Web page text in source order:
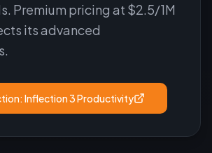
Premium pricing at $2.5/1M
its advanced
Inflection 3 Productivity